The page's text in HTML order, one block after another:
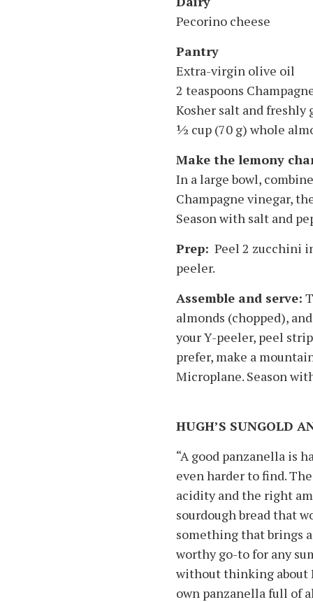
Pecorino cheese
Pantry
Extra-virgin olive oil
2 teaspoons
Kosher salt and freshly
1⁄2 cup (70 g) whole
Make the lemony
In a large bowl,
Champagne vinegar,
Season with salt and
Prep: Peel 2 zucchini
peeler.
Assemble and serve:
almonds (chopped),
your Y-peeler, peel
prefer, make a
Microplane. Season
HUGH’S SUNGOLD
“A good panzanella is
even harder to find.
acidity and the right
sourdough bread that
something that brings
worthy go-to for any
without thinking about
own panzanella full of